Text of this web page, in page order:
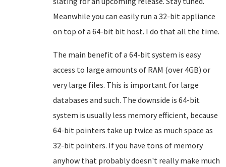
Meanwhile you can easily run a 32-bit appliance
on top of a 64-bit bit host. I do that all the time.
The main benefit of a 64-bit system is easy
access to large amounts of RAM (over 4GB) or
very large files. This is important for large
databases and such. The downside is 64-bit
system is usually less memory efficient, because
64-bit pointers take up twice as much space as
32-bit pointers. If you have tons of memory
anyhow that probably doesn't really make much